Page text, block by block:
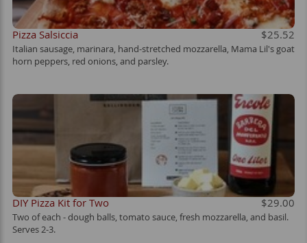
Pizza Salsiccia $25.52
Italian sausage, marinara, hand-stretched mozzarella, Mama Lil's goat
horn peppers, red onions, and parsley.
DIY Pizza Kit for Two $29.00
Two of each - dough balls, tomato sauce, fresh mozzarella, and basil.
Serves 2-3.